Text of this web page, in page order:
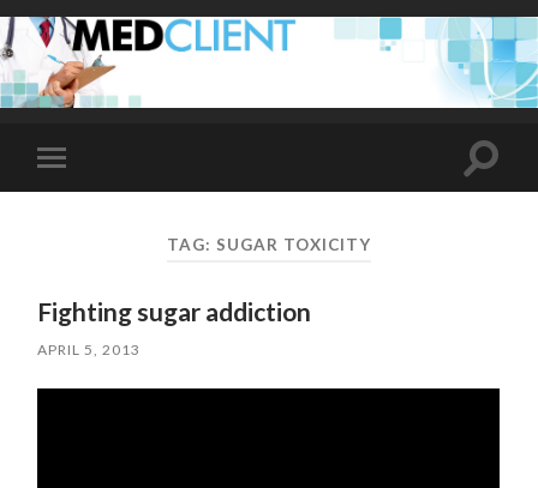
Toggle
mobile
Toggle
TAG: SUGAR TOXICITY
Fighting sugar addiction
APRIL 5, 2013